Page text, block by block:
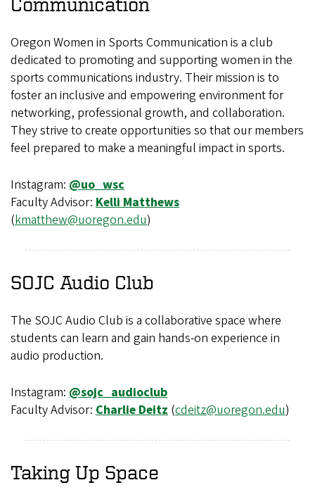
Oregon Women in Sports Communication is a club
dedicated to promoting and supporting women in the
sports communications industry. Their mission is to
foster an inclusive and empowering environment for
networking, professional growth, and collaboration.
They strive to create opportunities so that our members
feel prepared to make a meaningful impact in sports.
Instagram: @uo_wsc
Faculty Advisor: Kelli Matthews
(kmatthew@uoregon.edu)
SOJC Audio Club
The SOJC Audio Club is a collaborative space where
students can learn and gain hands-on experience in
audio production.
Instagram: @sojc_audioclub
Faculty Advisor: Charlie Deitz (cdeitz@uoregon.edu)
Taking Up Space